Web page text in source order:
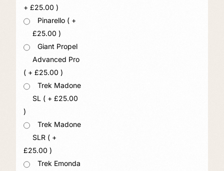
+£25.00 )
Pinarello ( +
£25.00 )
Giant Propel
Advanced Pro
( +£25.00 )
Trek Madone
SL ( +£25.00
)
Trek Madone
SLR ( +
£25.00 )
Trek Emonda